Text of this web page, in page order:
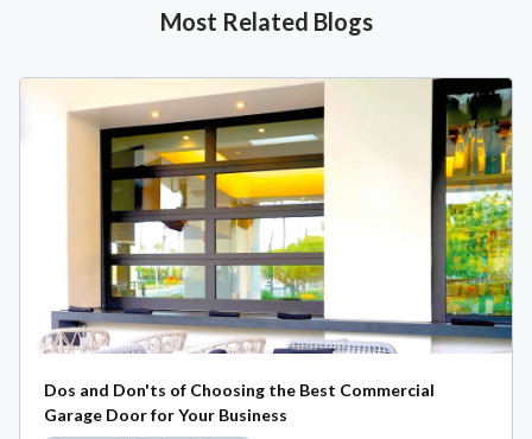
Most Related Blogs
Dos and Don'ts of Choosing the Best Commercial
Garage Door for Your Business